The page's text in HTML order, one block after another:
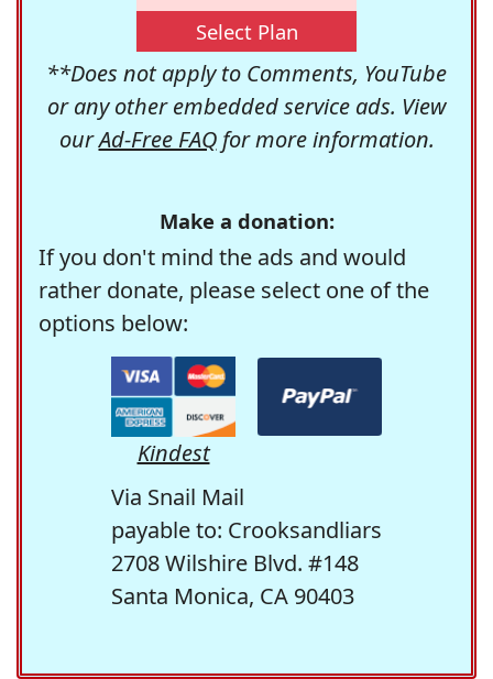
Select Plan
**Does not apply to Comments, YouTube
or any other embedded service ads. View
ourAd-Free FAQfor more information.
Make a donation:
If you don't mind the ads and would
rather donate, please select one of the
options below:
Kindest
Via Snail Mail
payable to: Crooksandliars
2708 Wilshire Blvd. #148
Santa Monica, CA 90403